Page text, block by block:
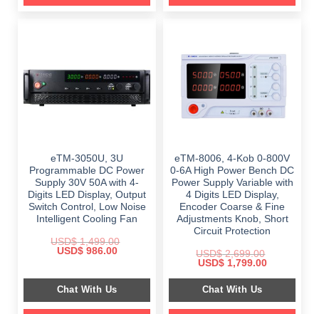
eTM-3050U, 3U
Programmable DC Power
Supply 30V 50A with 4-
Digits LED Display, Output
Switch Control, Low Noise
Intelligent Cooling Fan
USD$1,499.00
Original
$ 1,499.00.
USD$986.00Current
$ 986.00.
Chat With Us
eTM-8006, 4-Kob 0-800V
0-6A High Power Bench DC
Power Supply Variable with
4 Digits LED Display,
Encoder Coarse & Fine
Adjustments Knob, Short
Circuit Protection
USD$2,699.00
Original
was:
$ 2,699.00.
USD$1,799.00Current
is:
Chat With Us